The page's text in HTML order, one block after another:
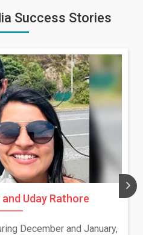
Success Stories
Uday Rathore
December and January,